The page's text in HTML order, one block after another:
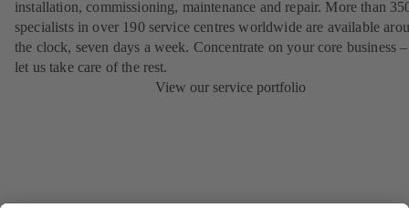
installation, commissioning, maintenance and repair. More than
specialists in over 190 service centres worldwide are available
the clock, seven days a week. Concentrate on your core business
let us take care of the rest.
View our service portfolio